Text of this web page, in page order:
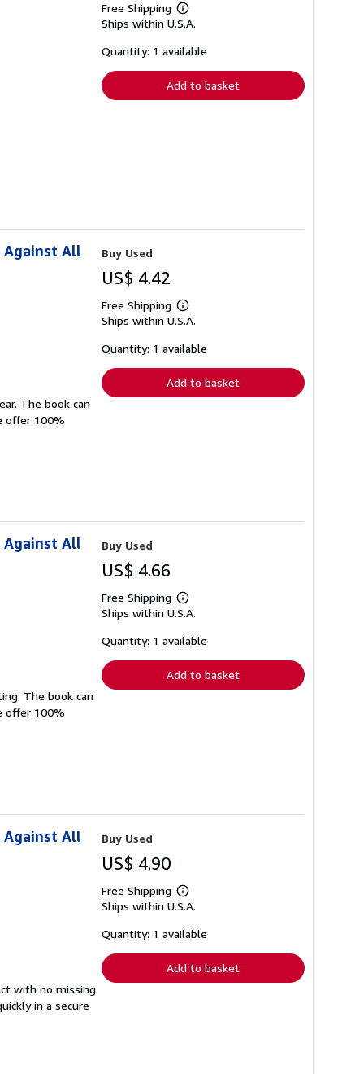
Free Shipping
Learn
more
shipping
Ships within U.S.A.
Quantity: 1 available
Add to basket
Against All
The book can
offer 100%
Buy Used
US$ 4.42
Free Shipping
Learn
more
shipping
Ships within U.S.A.
Quantity: 1 available
Add to basket
Against All
The book can
offer 100%
Buy Used
US$ 4.66
Free Shipping
Learn
more
shipping
Ships within U.S.A.
Quantity: 1 available
Add to basket
Against All
with no missing
in a secure
Buy Used
US$ 4.90
Free Shipping
Learn
more
shipping
Ships within U.S.A.
Quantity: 1 available
Add to basket